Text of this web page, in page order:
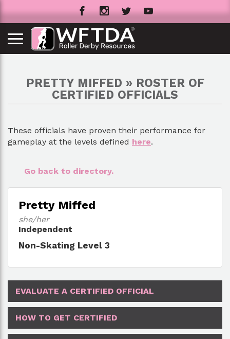
PRETTY MIFFED » ROSTER OF
CERTIFIED OFFICIALS
These officials have proven their performance for
gameplay at the levels defined here.
Go back to directory.
Pretty Miffed
she/her
Independent
Non-Skating Level 3
EVALUATE A CERTIFIED OFFICIAL
HOW TO GET CERTIFIED